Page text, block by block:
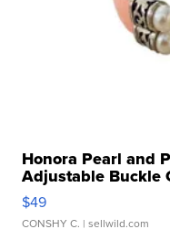
Honora Pearl and
Adjustable Buckle
$49
CONSHY C. | sellwild.com